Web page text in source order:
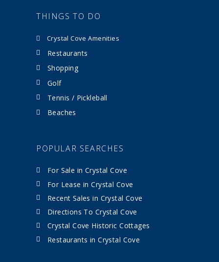
THINGS TO DO
Crystal Cove Amenities
Restaurants
Shopping
Golf
Tennis / Pickleball
Beaches
POPULAR SEARCHES
For Sale in Crystal Cove
For Lease in Crystal Cove
Recent Sales in Crystal Cove
Directions To Crystal Cove
Crystal Cove Historic Cottages
Restaurants in Crystal Cove